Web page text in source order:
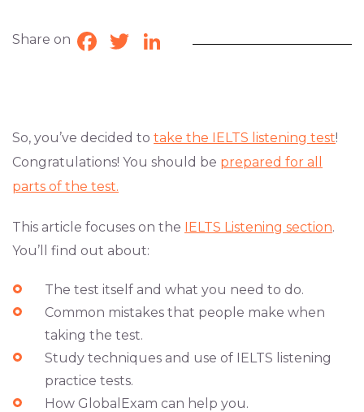
Share on Facebook
TwitterLinkedIn
So, you’ve decided to take the IELTS listening test!
Congratulations! You should be prepared for all
parts of the test.
This article focuses on the IELTS Listening section.
You’ll find out about:
The test itself and what you need to do.
Common mistakes that people make when
taking the test.
Study techniques and use of IELTS listening
practice tests.
How GlobalExam can help you.